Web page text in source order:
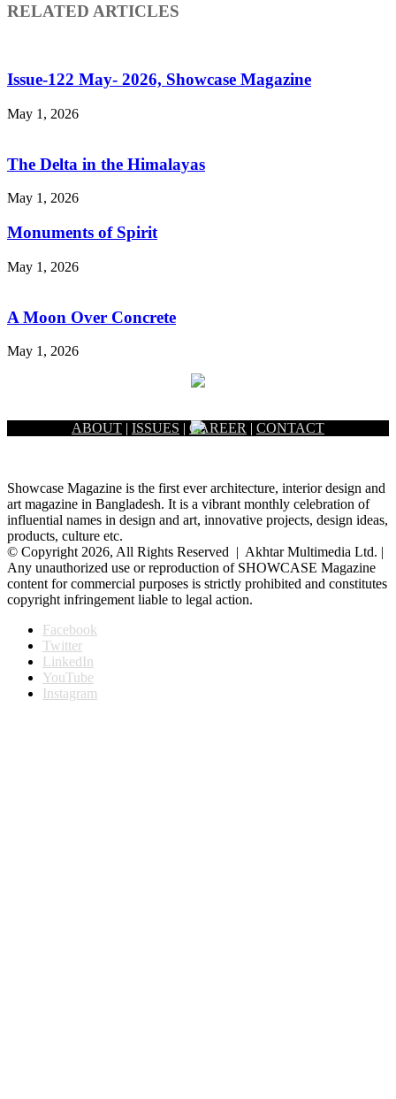
RELATED ARTICLES
Issue-122 May- 2026, Showcase Magazine
May 1, 2026
The Delta in the Himalayas
May 1, 2026
Monuments of Spirit
May 1, 2026
A Moon Over Concrete
May 1, 2026
ABOUT | ISSUES | CAREER | CONTACT
Showcase Magazine is the first ever architecture, interior design and
art magazine in Bangladesh. It is a vibrant monthly celebration of
influential names in design and art, innovative projects, design ideas,
products, culture etc.
© Copyright 2026, All Rights Reserved | Akhtar Multimedia Ltd. |
Any unauthorized use or reproduction of SHOWCASE Magazine
content for commercial purposes is strictly prohibited and constitutes
copyright infringement liable to legal action.
Facebook
Twitter
LinkedIn
YouTube
Instagram